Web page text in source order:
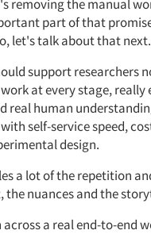
removing the manual
part of that
let'stalk about thatnext.
support researchers
at every stage,
real human
self-service speed,
design.
a lot ofthe repetition
the nuancesandthe
a real end-to-end